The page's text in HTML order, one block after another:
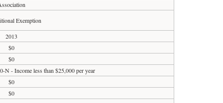
Exemption
2013
$0
$0
N - Income less than $25,000 per year
$0
$0